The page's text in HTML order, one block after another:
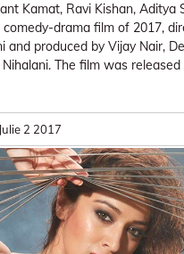
Kamat, Ravi Kishan, Aditya
comedy-drama film of 2017,
and produced by Vijay Nair,
The film was
2 2017